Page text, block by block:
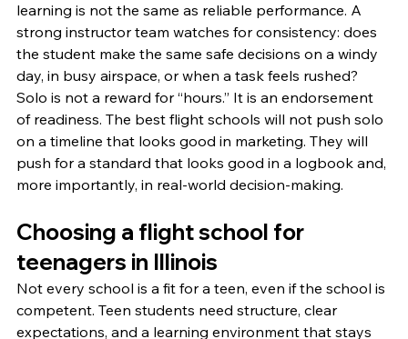
learning is not the same as reliable performance. A
strong instructor team watches for consistency: does
the student make the same safe decisions on a windy
day, in busy airspace, or when a task feels rushed?
Solo is not a reward for “hours.” It is an endorsement
of readiness. The best flight schools will not push solo
on a timeline that looks good in marketing. They will
push for a standard that looks good in a logbook and,
more importantly, in real-world decision-making.
Choosing a flight school for
teenagers in Illinois
Not every school is a fit for a teen, even if the school is
competent. Teen students need structure, clear
expectations, and a learning environment that stays